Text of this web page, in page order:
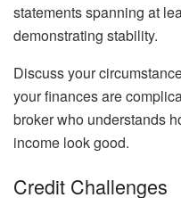
statements spanning at
demonstrating stability.
Discuss your
your finances are
broker who understands
income look good.
Credit Challenges